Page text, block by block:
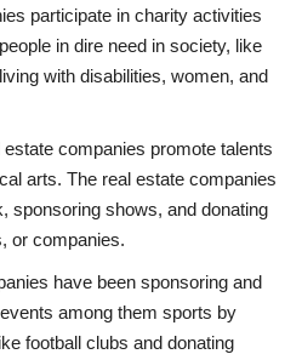
participate in charity activities
in dire need in society, like
with disabilities, women, and
companies promote talents
arts. The real estate companies
sponsoring shows, and donating
or companies.
have been sponsoring and
among them sports by
football clubs and donating